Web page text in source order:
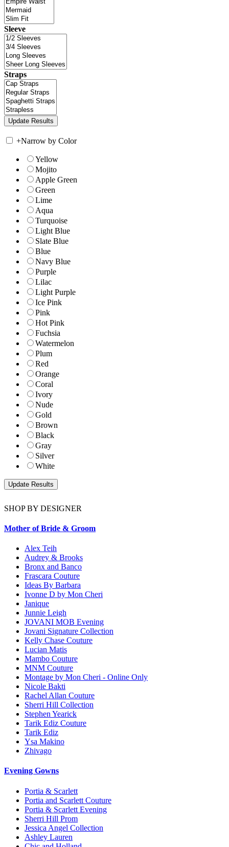
Sleeve
Straps
+Narrow by Color
Yellow
Mojito
Apple Green
Green
Lime
Aqua
Turquoise
Light Blue
Slate Blue
Blue
Navy Blue
Purple
Lilac
Light Purple
Ice Pink
Pink
Hot Pink
Fuchsia
Watermelon
Plum
Red
Orange
Coral
Ivory
Nude
Gold
Brown
Black
Gray
Silver
White
SHOP BY DESIGNER
Mother of Bride & Groom
Alex Teih
Audrey & Brooks
Bronx and Banco
Frascara Couture
Ideas By Barbara
Ivonne D by Mon Cheri
Janique
Junnie Leigh
JOVANI MOB Evening
Jovani Signature Collection
Kelly Chase Couture
Lucian Matis
Mambo Couture
MNM Couture
Montage by Mon Cheri - Online Only
Nicole Bakti
Rachel Allan Couture
Sherri Hill Collection
Stephen Yearick
Tarik Ediz Couture
Tarik Ediz
Ysa Makino
Zhivago
Evening Gowns
Portia & Scarlett
Portia and Scarlett Couture
Portia & Scarlett Evening
Sherri Hill Prom
Jessica Angel Collection
Ashley Lauren